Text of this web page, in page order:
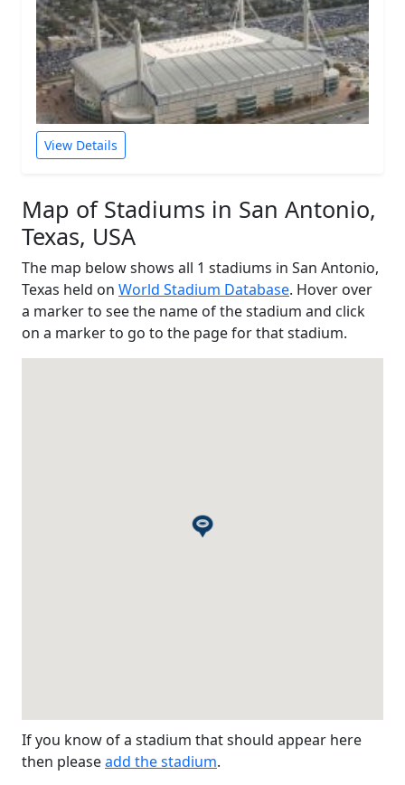
View Details
Map of Stadiums in San Antonio,
Texas, USA
The map below shows all 1 stadiums in San Antonio,
Texas held on World Stadium Database. Hover over
a marker to see the name of the stadium and click
on a marker to go to the page for that stadium.
If you know of a stadium that should appear here
then pleaseadd the stadium.